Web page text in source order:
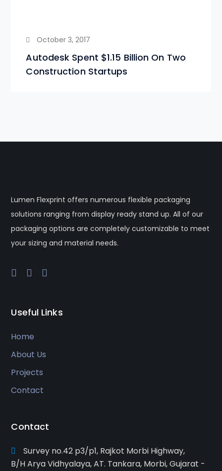
October 3, 2017
Autodesk Spent $1.15 Billion On Two
Construction Startups
Lumen Flexprint offers numerous flexible packaging
solutions ranging from display ready stand up. All of our
packaging options are completely customizable to meet
your sizing and material needs.
Useful Links
Home
About Us
Projects
Contact
Contact
Survey no.42 p3/p1, Rajkot Morbi Highway,
B/H Arya Vidhyalaya, AT. Tankara, Morbi, Gujarat -